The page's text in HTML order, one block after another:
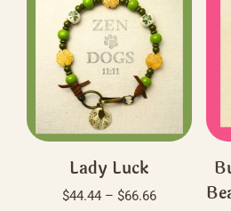
Lady Luck
$44.44 – $66.66Price